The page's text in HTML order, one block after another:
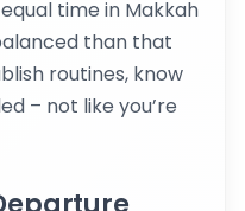
time in Makkah
than that
routines, know
– not like you’re